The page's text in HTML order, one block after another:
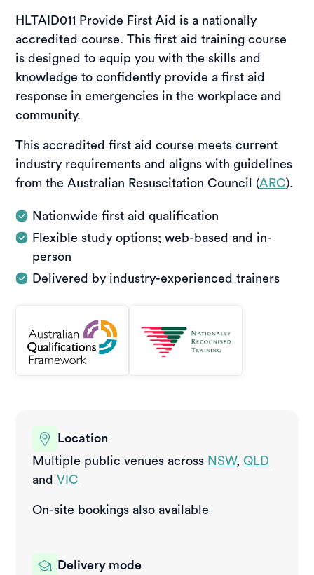
HLTAID011 Provide First Aid is a nationally
accredited course. This first aid training course
is designed to equip you with the skills and
knowledge to confidently provide a first aid
response in emergencies in the workplace and
community.
This accredited first aid course meets current
industry requirements and aligns with guidelines
from the Australian Resuscitation Council (ARC).
Nationwide first aid qualification
Flexible study options; web-based and in-
person
Delivered by industry-experienced trainers
Location
Multiple public venues across NSW,QLD
andVIC
On-site bookings also available
Delivery mode